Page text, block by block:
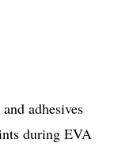
adhesives
during EVA